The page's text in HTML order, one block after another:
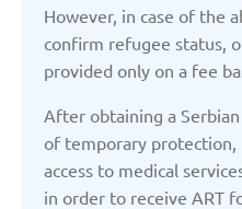
However, in case of the
confirm refugee status,
provided only on a fee
After obtaining a
of temporary protection,
access to medical
in order to receive ART
Poland
Russian
Serbia